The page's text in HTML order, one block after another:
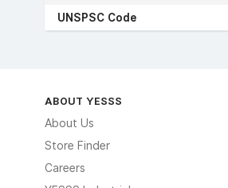
UNSPSC Code
ABOUT YESSS
About Us
Store Finder
Careers